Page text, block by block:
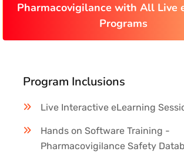
Pharmacovigilance with All Live
Programs
Program Inclusions
Live Interactive eLearning
Hands on Software Training -
Pharmacovigilance Safety